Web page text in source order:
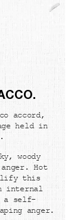
accord,
held in
woody
Hot
this
internal
a self-
anger.